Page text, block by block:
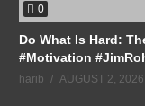
0
Do What Is Hard:
#Motivation
harib AUGUST 2, 2026